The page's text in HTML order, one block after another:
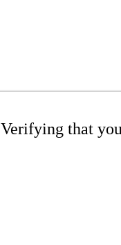
Verifying that